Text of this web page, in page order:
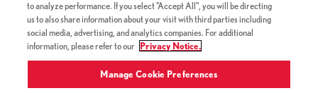
©2026 Red Lobster Hospitality LLC. All Rights Reserved.
Terms & Conditions (this link opens a new tab)
Accessibility(this link opens a new tab)
Privacy Notice (Updated July 18, 2016) / Your California
Privacy Rights(this link opens a new tab)
to analyze performance. If you select "Accept All", you will be directing
us to also share information about your visit with third parties including
social media, advertising, and analytics companies. For additional
information, please refer to our
Privacy Notice.
Manage Cookie Preferences